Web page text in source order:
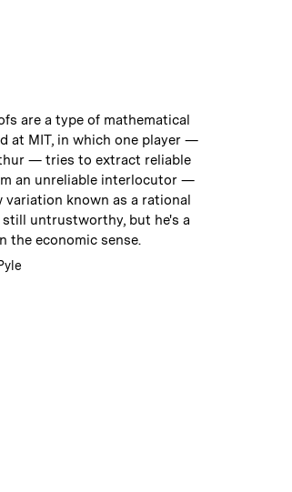
are a type of mathematical
at MIT, in which one player —
— tries to extract reliable
an unreliable interlocutor —
variation known as a rational
untrustworthy, but he's a
the economic sense.